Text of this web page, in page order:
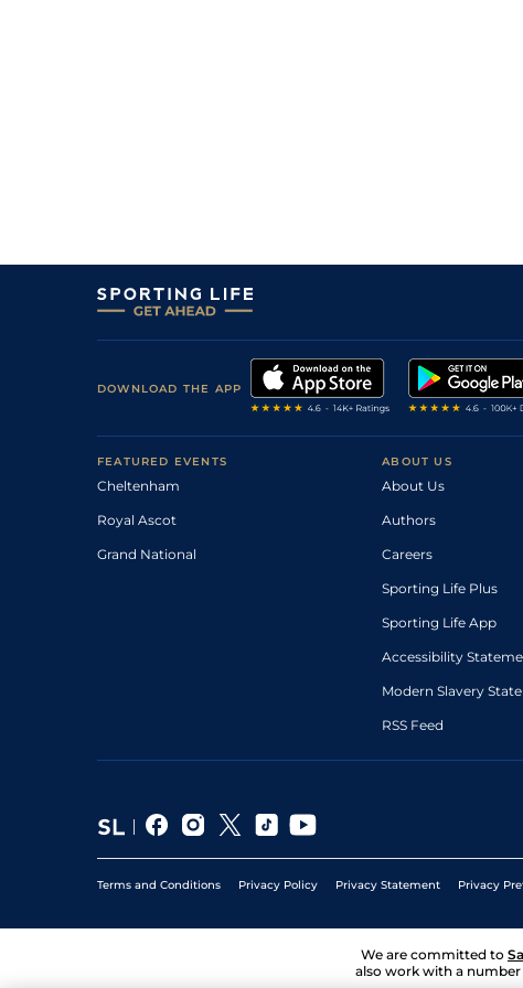
DOWNLOAD THE APP
FEATURED EVENTS
Cheltenham
Royal Ascot
Grand National
ABOUT US
About Us
Authors
Careers
Sporting Life Plus
Sporting Life App
Accessibility
Modern Slavery
RSS Feed
Terms and Conditions Privacy Policy Privacy Statement Privacy
We are committed to
also work with a